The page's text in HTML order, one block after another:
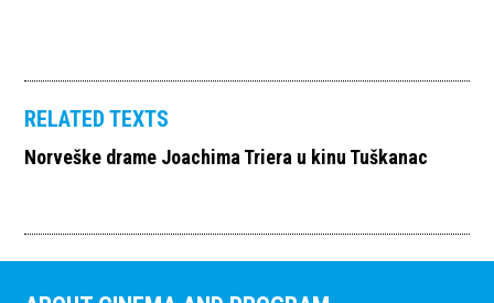
RELATED TEXTS
Norveške drame Joachima Triera u kinu Tuškanac